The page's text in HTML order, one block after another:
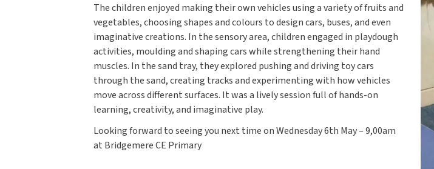
The children enjoyed making their own vehicles using a variety of fruits and
vegetables, choosing shapes and colours to design cars, buses, and even
imaginative creations. In the sensory area, children engaged in playdough
activities, moulding and shaping cars while strengthening their hand
muscles. In the sand tray, they explored pushing and driving toy cars
through the sand, creating tracks and experimenting with how vehicles
move across different surfaces. It was a lively session full of hands-on
learning, creativity, and imaginative play.
Looking forward to seeing you next time on Wednesday 6th May – 9,00am
at Bridgemere CE Primary